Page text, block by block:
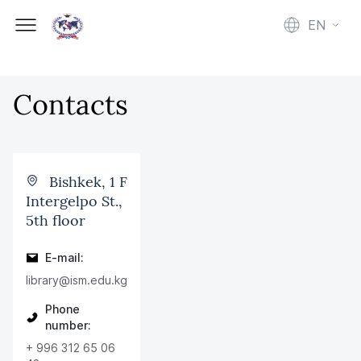
EN
Contacts
Bishkek, 1 F
Intergelpo St.,
5th floor
E-mail:
library@ism.edu.kg
Phone
number:
+ 996 312 65 06